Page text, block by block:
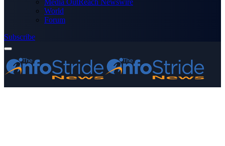
Media OutReach Newswire
World
Forum
Subscribe